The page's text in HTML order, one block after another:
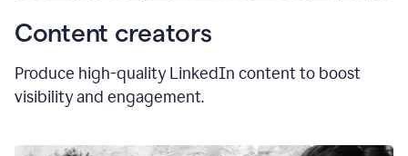
Content creators
Produce high-quality LinkedIn content to boost
visibility and engagement.